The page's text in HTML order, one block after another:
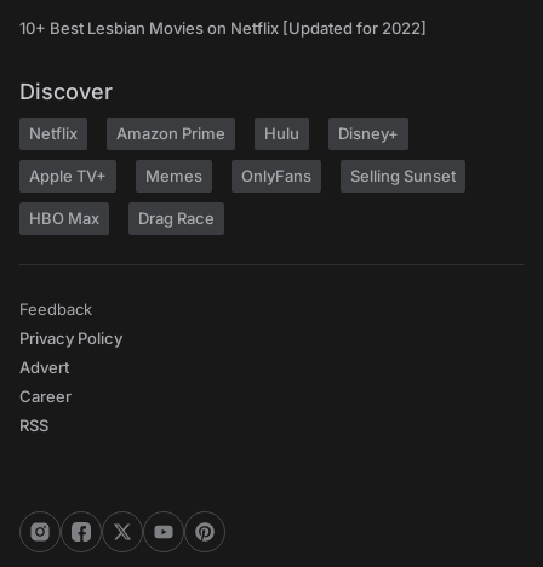
10+ Best Lesbian Movies on Netflix [Updated for 2022]
Discover
Netflix Amazon Prime Hulu Disney+
Apple TV+ Memes OnlyFans Selling Sunset
HBO Max Drag Race
Feedback
Privacy Policy
Advert
Career
RSS